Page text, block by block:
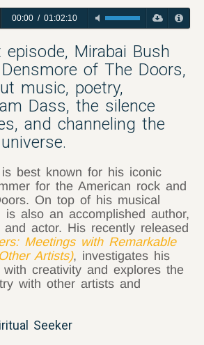
00:00/ 01:02:10
Mirabai Bush
of The Doors,
music, poetry,
Dass, the silence
and channeling the
best known for his iconic
for the American rock and
On top of his musical
is also an accomplished author,
and actor. His recently released
Meetings with Remarkable
Artists), investigates his
creativity and explores the
with other artists and
Seeker